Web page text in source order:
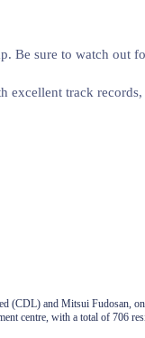
Be sure to watch out
excellent track
and Mitsui Fudosan,
centre, with a total of